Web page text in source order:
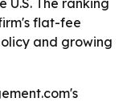
U.S. The ranking
flat-fee
and growing